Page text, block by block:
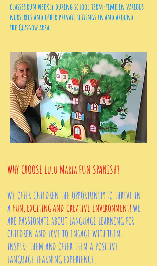
classes run weekly during school term-time in various
nurseriesand other private settings in and around
the Glasgow area.
WHY CHOOSE LuLu Maria FUN SPANISH?
We OFFER CHILDREN THE OPPORTUNITY TO THRIVE IN
A FUN, EXCITING AND CREATIVE ENVIRONMENT! WE
ARE PASSIONATE ABOUT LANGUAGE LEARNING FOR
CHILDREN AND LOVE TO ENGAGE WITH THEM,
INSPIRE THEM AND OFFER THEM A POSITIVE
LANGUAGE LEARNING EXPERIENCE.